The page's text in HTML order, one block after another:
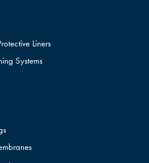
Liners
Systems